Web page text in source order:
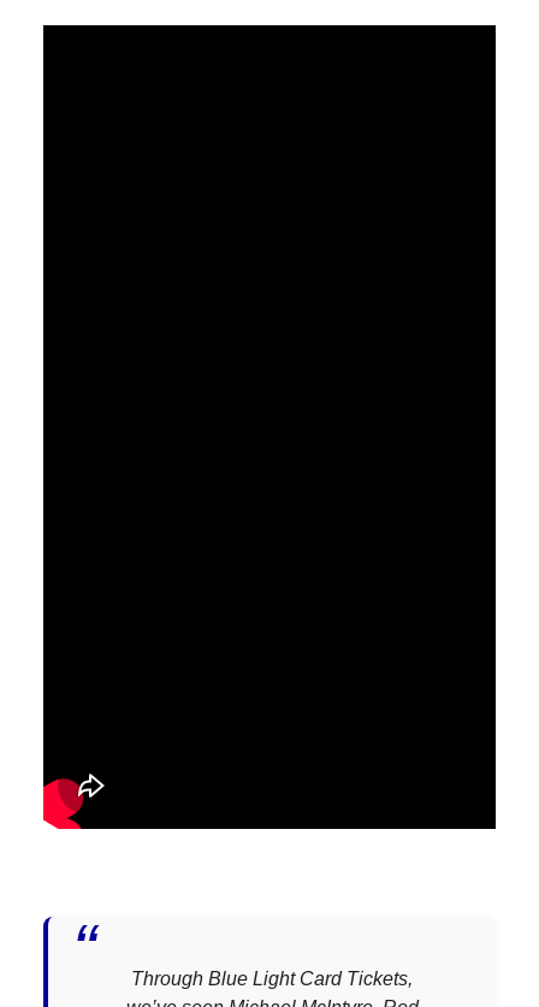
Through Blue Light Card Tickets,